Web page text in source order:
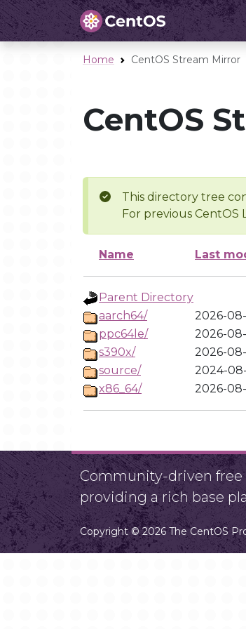
Home CentOS Stream Mirror
CentOS
This directory tree
For previous CentOS
Name Last
Parent Directory
aarch64/
2026-
ppc64le/
2026-
s390x/
2026-
source/
2024-08-
x86_64/
2026-
Community-driven free
providing a rich base
Copyright © 2026 The CentOS